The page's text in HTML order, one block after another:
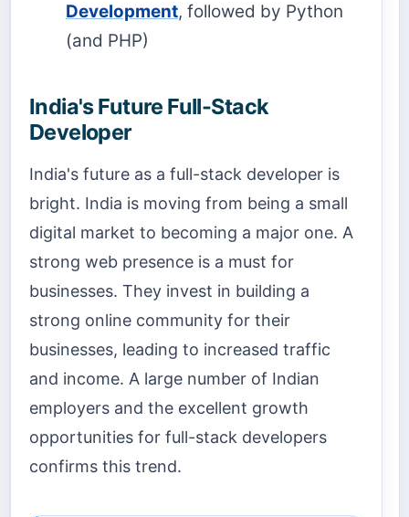
Development, followed by Python
(and PHP)
India's Future Full-Stack
Developer
India's future as a full-stack developer is
bright. India is moving from being a small
digital market to becoming a major one. A
strong web presence is a must for
businesses. They invest in building a
strong online community for their
businesses, leading to increased traffic
and income. A large number of Indian
employers and the excellent growth
opportunities for full-stack developers
confirms this trend.